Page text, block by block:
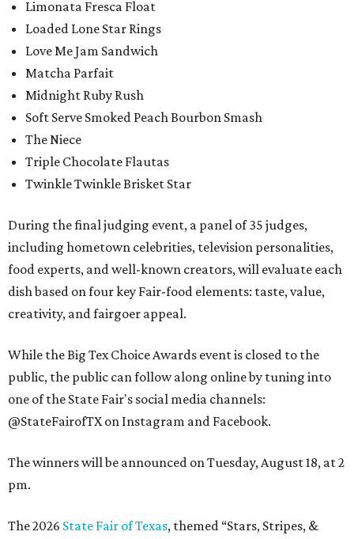
Limonata Fresca Float
Loaded Lone Star Rings
Love Me Jam Sandwich
Matcha Parfait
Midnight Ruby Rush
Soft Serve Smoked Peach Bourbon Smash
The Niece
Triple Chocolate Flautas
Twinkle Twinkle Brisket Star
During the final judging event, a panel of 35 judges,
including hometown celebrities, television personalities,
food experts, and well-known creators, will evaluate each
dish based on four key Fair-food elements: taste, value,
creativity, and fairgoer appeal.
While the Big Tex Choice Awards event is closed to the
public, the public can follow along online by tuning into
one of the State Fair's social media channels:
@StateFairofTX on Instagram and Facebook.
The winners will be announced on Tuesday, August 18, at 2
pm.
The 2026 State Fair of Texas, themed “Stars, Stripes, &